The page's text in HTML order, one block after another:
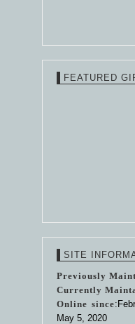
FEATURED
SITE
Previously
Currently
Online since
May 5, 2020